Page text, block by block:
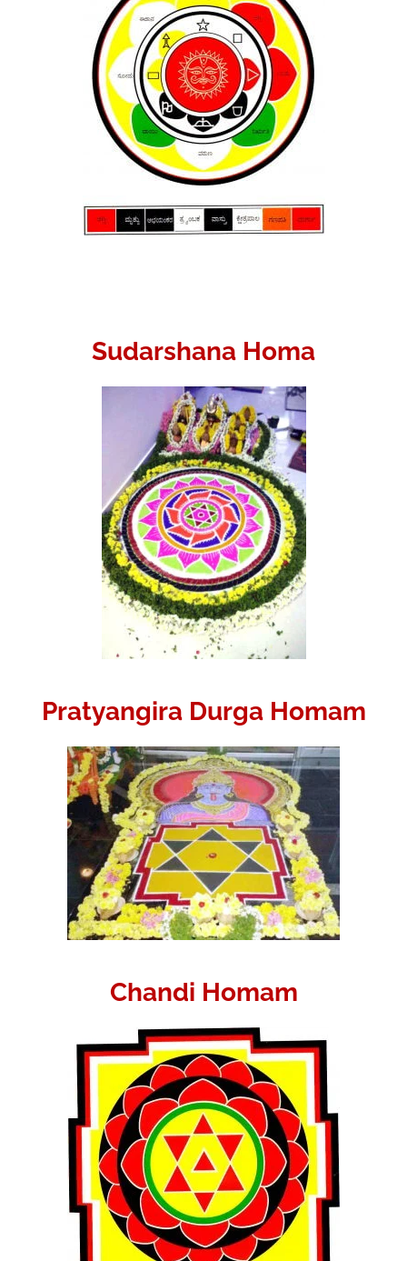
Sudarshana Homa
Pratyangira Durga Homam
Chandi Homam